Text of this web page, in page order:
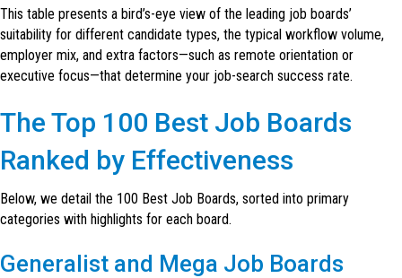
This table presents a bird’s-eye view of the leading job boards’
suitability for different candidate types, the typical workflow volume,
employer mix, and extra factors—such as remote orientation or
executive focus—that determine your job-search success rate.
The Top 100 Best Job Boards
Ranked by Effectiveness
Below, we detail the 100 Best Job Boards, sorted into primary
categories with highlights for each board.
Generalist and Mega Job Boards